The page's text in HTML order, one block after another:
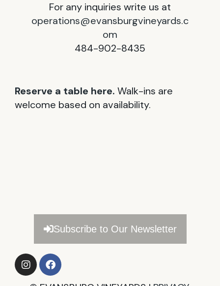
For any inquiries write us at
operations@evansburgvineyards.c
om
484-902-8435
Reserve a table here. Walk-ins are
welcome based on availability.
Subscribe to Our Newsletter